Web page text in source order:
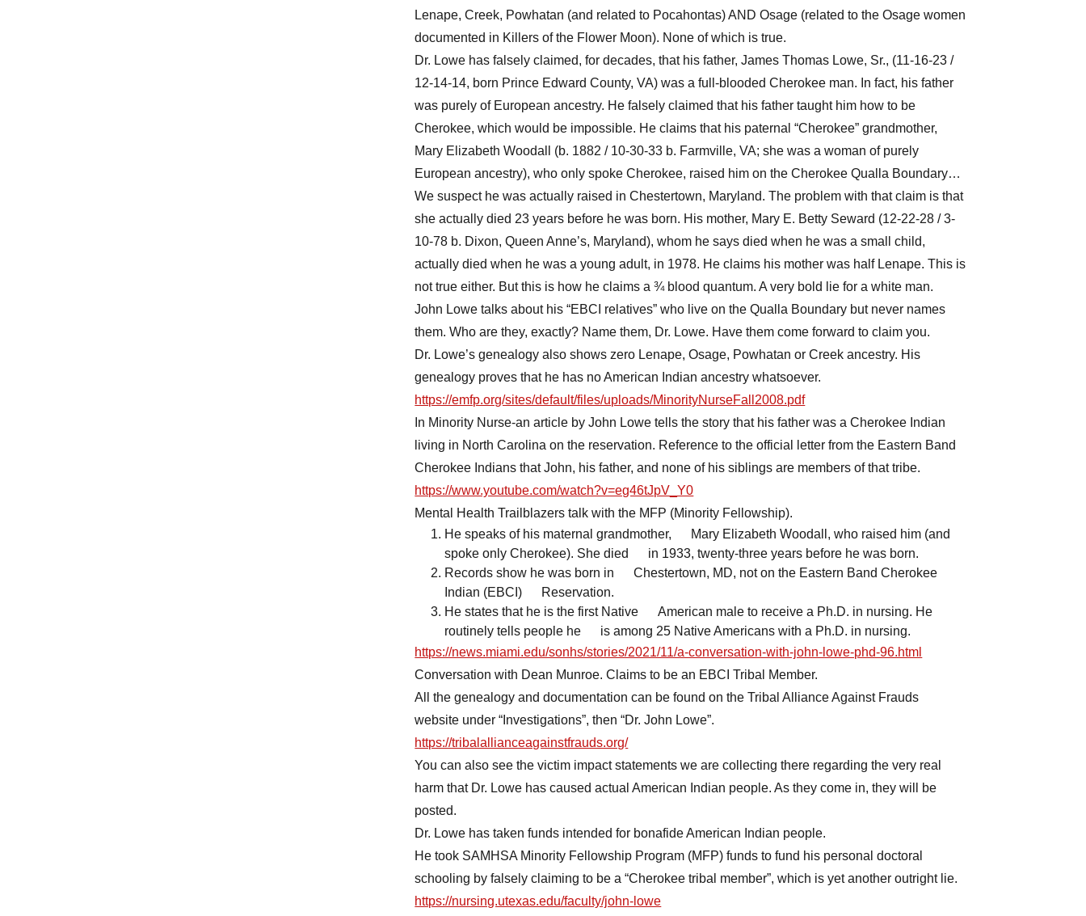
Lenape, Creek, Powhatan (and related to Pocahontas) AND Osage (related to the Osage women
documented in Killers of the Flower Moon). None of which is true.
Dr. Lowe has falsely claimed, for decades, that his father, James Thomas Lowe, Sr., (11-16-23 /
12-14-14, born Prince Edward County, VA) was a full-blooded Cherokee man. In fact, his father
was purely of European ancestry. He falsely claimed that his father taught him how to be
Cherokee, which would be impossible. He claims that his paternal “Cherokee” grandmother,
Mary Elizabeth Woodall (b. 1882 / 10-30-33 b. Farmville, VA; she was a woman of purely
European ancestry), who only spoke Cherokee, raised him on the Cherokee Qualla Boundary…
We suspect he was actually raised in Chestertown, Maryland. The problem with that claim is that
she actually died 23 years before he was born. His mother, Mary E. Betty Seward (12-22-28 / 3-
10-78 b. Dixon, Queen Anne’s, Maryland), whom he says died when he was a small child,
actually died when he was a young adult, in 1978. He claims his mother was half Lenape. This is
not true either. But this is how he claims a ¾ blood quantum. A very bold lie for a white man.
John Lowe talks about his “EBCI relatives” who live on the Qualla Boundary but never names
them. Who are they, exactly? Name them, Dr. Lowe. Have them come forward to claim you.
Dr. Lowe’s genealogy also shows zero Lenape, Osage, Powhatan or Creek ancestry. His
genealogy proves that he has no American Indian ancestry whatsoever.
https://emfp.org/sites/default/files/uploads/MinorityNurseFall2008.pdf
In Minority Nurse-an article by John Lowe tells the story that his father was a Cherokee Indian
living in North Carolina on the reservation. Reference to the official letter from the Eastern Band
Cherokee Indians that John, his father, and none of his siblings are members of that tribe.
https://www.youtube.com/watch?v=eg46tJpV_Y0
Mental Health Trailblazers talk with the MFP (Minority Fellowship).
He speaks of his maternal grandmother, Mary Elizabeth Woodall, who raised him (and
spoke only Cherokee). She died in 1933, twenty-three years before he was born.
Records show he was born in Chestertown, MD, not on the Eastern Band Cherokee
Indian (EBCI) Reservation.
He states that he is the first Native American male to receive a Ph.D. in nursing. He
routinely tells people he is among 25 Native Americans with a Ph.D. in nursing.
https://news.miami.edu/sonhs/stories/2021/11/a-conversation-with-john-lowe-phd-96.html
Conversation with Dean Munroe. Claims to be an EBCI Tribal Member.
All the genealogy and documentation can be found on the Tribal Alliance Against Frauds
website under “Investigations”, then “Dr. John Lowe”.
https://tribalallianceagainstfrauds.org/
You can also see the victim impact statements we are collecting there regarding the very real
harm that Dr. Lowe has caused actual American Indian people. As they come in, they will be
posted.
Dr. Lowe has taken funds intended for bonafide American Indian people.
He took SAMHSA Minority Fellowship Program (MFP) funds to fund his personal doctoral
schooling by falsely claiming to be a “Cherokee tribal member”, which is yet another outright lie.
https://nursing.utexas.edu/faculty/john-lowe